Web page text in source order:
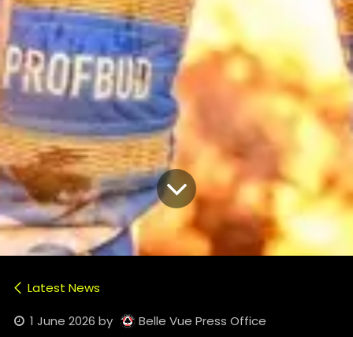
Latest News
1 June 2026 by Belle Vue Press Office